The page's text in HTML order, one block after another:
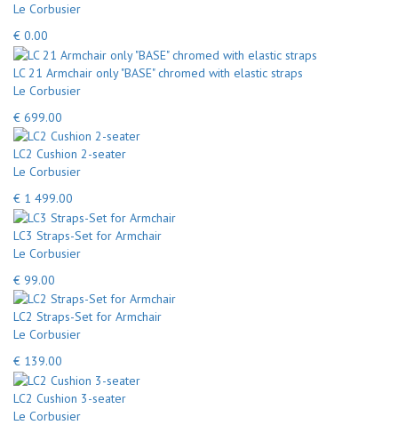
Le Corbusier
€ 0.00
LC 21 Armchair only "BASE" chromed with elastic straps
Le Corbusier
€ 699.00
LC2 Cushion 2-seater
Le Corbusier
€ 1 499.00
LC3 Straps-Set for Armchair
Le Corbusier
€ 99.00
LC2 Straps-Set for Armchair
Le Corbusier
€ 139.00
LC2 Cushion 3-seater
Le Corbusier